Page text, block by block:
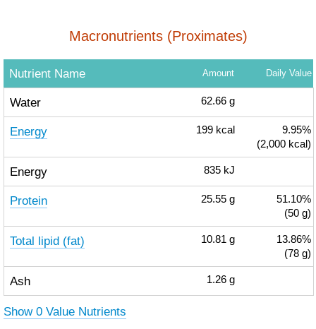
Macronutrients (Proximates)
Nutrient Name Amount Daily Value
Water 62.66 g
Energy 199 kcal
9.95%
(2,000 kcal)
Energy 835 kJ
Protein 25.55 g
51.10%
(50 g)
Total lipid (fat) 10.81 g
13.86%
(78 g)
Ash 1.26 g
Show 0 Value Nutrients